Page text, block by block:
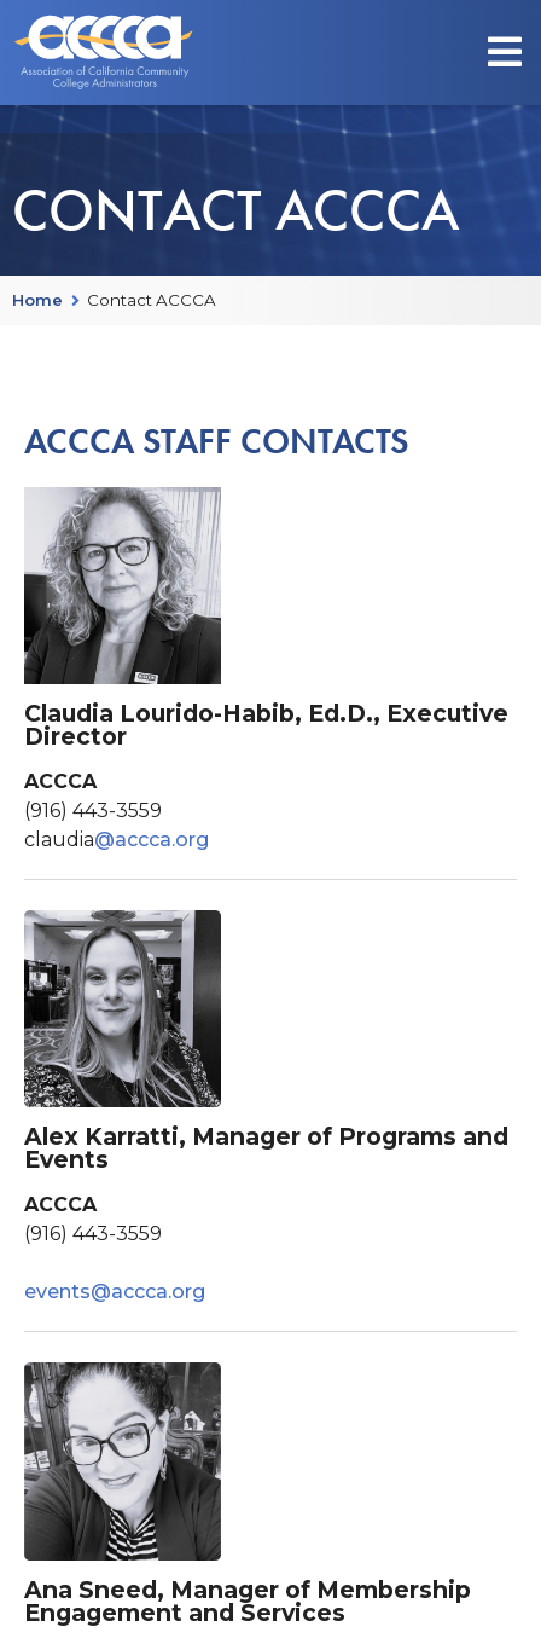
CONTACT ACCCA
Home Contact ACCCA
ACCCA STAFF CONTACTS
Claudia Lourido-Habib, Ed.D., Executive
Director
ACCCA
(916) 443-3559
claudia@accca.org
Alex Karratti, Manager of Programs and
Events
ACCCA
(916) 443-3559
events@accca.org
Ana Sneed, Manager of Membership
Engagement and Services